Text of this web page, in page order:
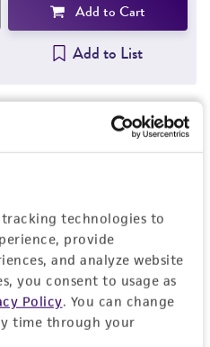
technologies to
provide
and analyze website
you consent to usage as
Policy. You can change
time through your
Add to Cart
Add to List
EXPAND ALL